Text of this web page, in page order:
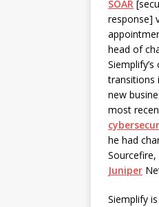
SOAR
response]
head of
transitions
new
most
he had
Juniper
Siemplify